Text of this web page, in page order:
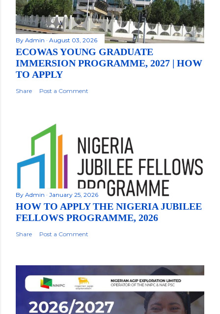
By Admin August 03, 2026
ECOWAS YOUNG GRADUATE
IMMERSION PROGRAMME, 2027 | HOW
TO APPLY
Share Post a Comment
By Admin January 25, 2026
HOW TO APPLY THE NIGERIA JUBILEE
FELLOWS PROGRAMME, 2026
Share Post a Comment